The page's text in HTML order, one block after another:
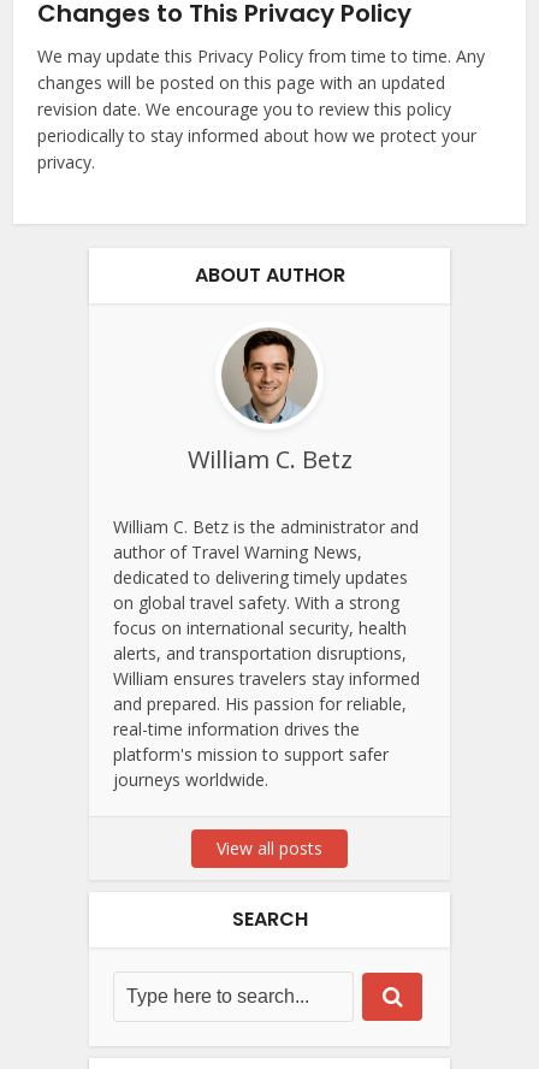
Changes to This Privacy Policy
We may update this Privacy Policy from time to time. Any
changes will be posted on this page with an updated
revision date. We encourage you to review this policy
periodically to stay informed about how we protect your
privacy.
ABOUT AUTHOR
William C. Betz
William C. Betz is the administrator and
author of Travel Warning News,
dedicated to delivering timely updates
on global travel safety. With a strong
focus on international security, health
alerts, and transportation disruptions,
William ensures travelers stay informed
and prepared. His passion for reliable,
real-time information drives the
platform's mission to support safer
journeys worldwide.
View all posts
SEARCH